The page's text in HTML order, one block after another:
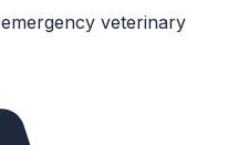
emergency veterinary